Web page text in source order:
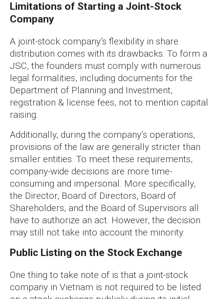
Limitations of Starting a Joint-Stock
Company
A joint-stock company’s flexibility in share
distribution comes with its drawbacks. To form a
JSC, the founders must comply with numerous
legal formalities, including documents for the
Department of Planning and Investment,
registration & license fees, not to mention capital
raising.
Additionally, during the company’s operations,
provisions of the law are generally stricter than
smaller entities. To meet these requirements,
company-wide decisions are more time-
consuming and impersonal. More specifically,
the Director, Board of Directors, Board of
Shareholders, and the Board of Supervisors all
have to authorize an act. However, the decision
may still not take into account the minority.
Public Listing on the Stock Exchange
One thing to take note of is that a joint-stock
company in Vietnam is not required to be listed